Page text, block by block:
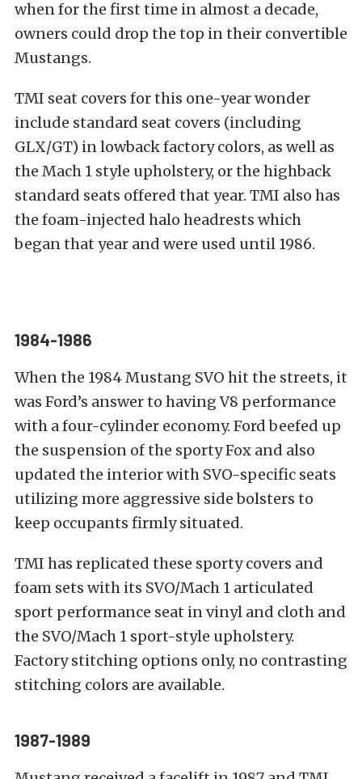
when for the first time in almost a decade,
owners could drop the top in their convertible
Mustangs.
TMI seat covers for this one-year wonder
include standard seat covers (including
GLX/GT) in lowback factory colors, as well as
the Mach 1 style upholstery, or the highback
standard seats offered that year. TMI also has
the foam-injected halo headrests which
began that year and were used until 1986.
1984-1986
When the 1984 Mustang SVO hit the streets, it
was Ford’s answer to having V8 performance
with a four-cylinder economy. Ford beefed up
the suspension of the sporty Fox and also
updated the interior with SVO-specific seats
utilizing more aggressive side bolsters to
keep occupants firmly situated.
TMI has replicated these sporty covers and
foam sets with its SVO/Mach 1 articulated
sport performance seat in vinyl and cloth and
the SVO/Mach 1 sport-style upholstery.
Factory stitching options only, no contrasting
stitching colors are available.
1987-1989